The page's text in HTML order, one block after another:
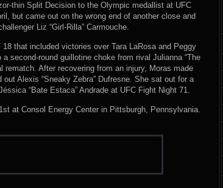
thin Split Decision to the Olympic medallist at UFC
but came out on the wrong end of another close and
Liz “Girl-Rilla” Carmouche.
that included victories over Tara LaRosa and Peggy
second-round guillotine choke from rival Julianna “The
rematch. After recovering from an injury, Moras made
Alexis “Sneaky Zebra” Dufresne. She sat out for a
“Bate Estaca” Andrade at UFC Fight Night 71.
at Consol Energy Center in Pittsburgh, Pennsylvania.